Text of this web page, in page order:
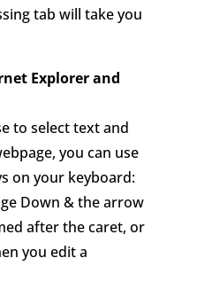
tab will take you
Explorer and
to select text and
you can use
on your keyboard:
Down & the arrow
after the caret, or
you edit a